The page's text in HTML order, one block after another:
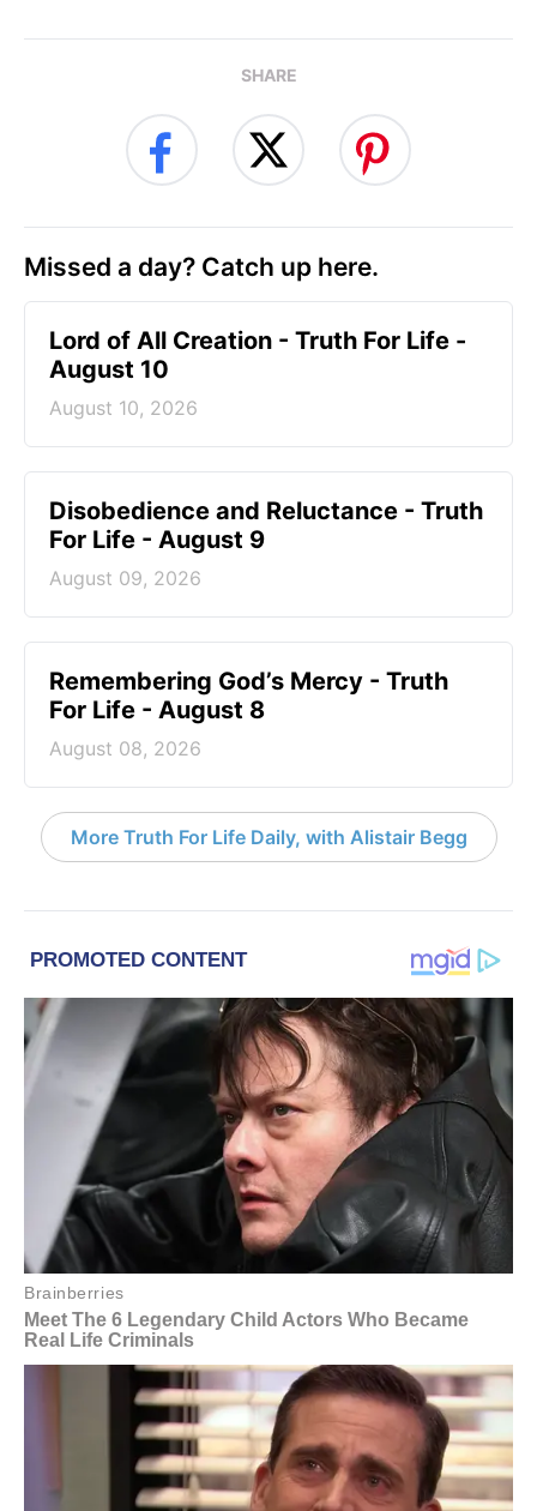
SHARE
Missed a day? Catch up here.
Lord of All Creation - Truth For Life -
August 10
August 10, 2026
Disobedience and Reluctance - Truth
For Life - August 9
August 09, 2026
Remembering God’s Mercy - Truth
For Life - August 8
August 08, 2026
More Truth For Life Daily, with Alistair Begg